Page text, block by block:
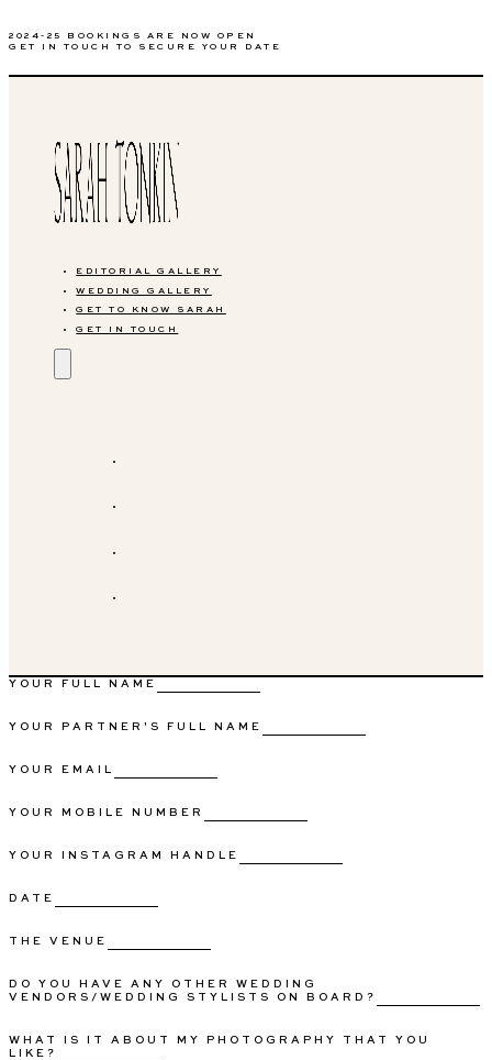
2024-25 BOOKINGS ARE NOW OPEN
GET IN TOUCH TO SECURE YOUR DATE
EDITORIAL GALLERY
WEDDING GALLERY
GET TO KNOW SARAH
GET IN TOUCH
YOUR FULL NAME
YOUR PARTNER'S FULL NAME
YOUR EMAIL
YOUR MOBILE NUMBER
YOUR INSTAGRAM HANDLE
DATE
THE VENUE
DO YOU HAVE ANY OTHER WEDDING
VENDORS/WEDDING STYLISTS ON BOARD?
WHAT IS IT ABOUT MY PHOTOGRAPHY THAT YOU
LIKE?